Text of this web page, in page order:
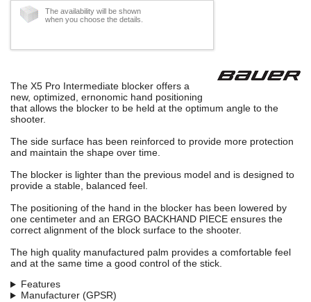
The availability will be shown
when you choose the details.
The X5 Pro Intermediate blocker offers a
new, optimized, ernonomic hand positioning
that allows the blocker to be held at the optimum angle to the
shooter.
The side surface has been reinforced to provide more protection
and maintain the shape over time.
The blocker is lighter than the previous model and is designed to
provide a stable, balanced feel.
The positioning of the hand in the blocker has been lowered by
one centimeter and an ERGO BACKHAND PIECE ensures the
correct alignment of the block surface to the shooter.
The high quality manufactured palm provides a comfortable feel
and at the same time a good control of the stick.
Features
Manufacturer (GPSR)